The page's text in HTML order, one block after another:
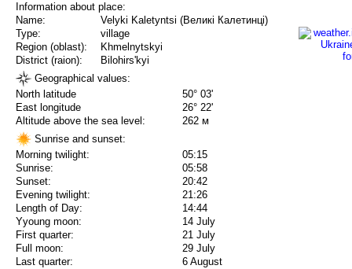
Information about place:
Name:
Velyki Kaletyntsi (Великі Калетинці)
Type:
village
Region (oblast):
Khmelnytskyi
District (raion):
Bilohirs'kyi
Geographical values:
North latitude
50° 03'
East longitude
26° 22'
Altitude above the sea level:
262 м
Sunrise and sunset:
Morning twilight:
05:15
Sunrise:
05:58
Sunset:
20:42
Evening twilight:
21:26
Length of Day:
14:44
Yyoung moon:
14 July
First quarter:
21 July
Full moon:
29 July
Last quarter:
6 August